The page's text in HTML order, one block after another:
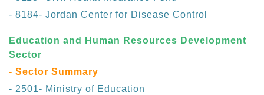
- 8184- Jordan Center for Disease Control
Education and Human Resources Development
Sector
- Sector Summary
- 2501- Ministry of Education